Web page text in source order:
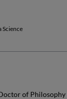
Science
Doctor of